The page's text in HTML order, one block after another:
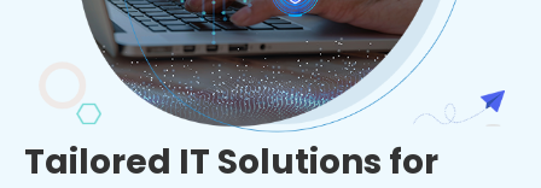
Tailored IT Solutions for